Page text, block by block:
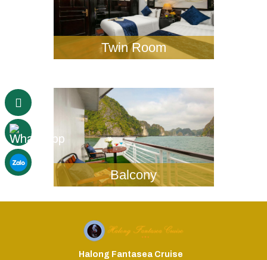
Twin Room
Balcony
Halong Fantasea Cruise